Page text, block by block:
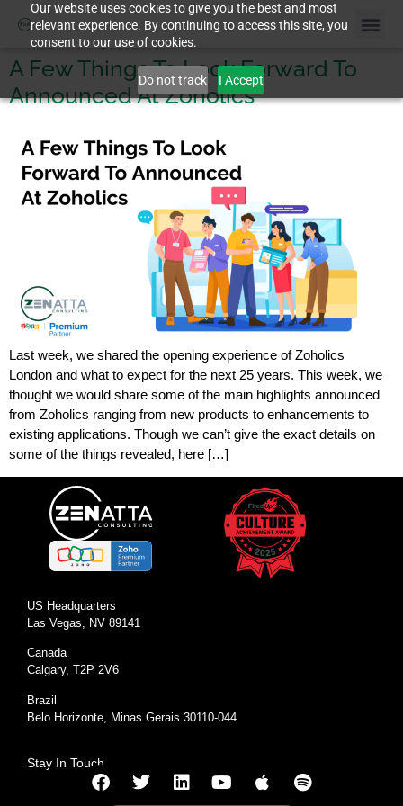
Our website uses cookies to give you the best and most
relevant experience. By continuing to access this site, you
consent to our use of cookies.
Do not track I Accept
A Few Things To Look Forward To
Announced At Zoholics
Last week, we shared the opening experience of Zoholics
London and what to expect for the next 25 years. This week, we
thought we would share some of the main highlights announced
from Zoholics ranging from new products to enhancements to
existing applications. Though we can’t give the exact details on
some of the things revealed, here […]
US Headquarters
Las Vegas, NV 89141
Canada
Calgary, T2P 2V6
Brazil
Belo Horizonte, Minas Gerais 30110-044
Stay In Touch